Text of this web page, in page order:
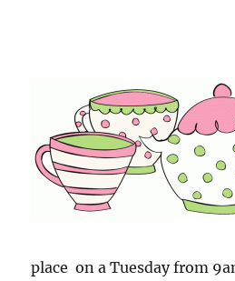
place on a Tuesday from